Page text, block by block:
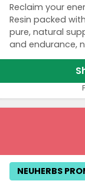
Reclaim your
Resin packed
pure, natural
and endurance,
NEUHERBS